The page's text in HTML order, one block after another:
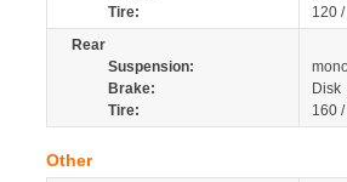
Tire:
120
Rear
Suspension:
Brake:
Disk
Tire:
160
Other